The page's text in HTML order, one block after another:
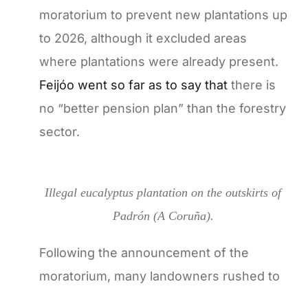
moratorium to prevent new plantations up
to 2026, although it excluded areas
where plantations were already present.
Feijóo went so far as to say thatthere is
no “better pension plan” than the forestry
sector.
Illegal eucalyptus plantation on the outskirts of
Padrón (A Coruña).
Following the announcement of the
moratorium, many landowners rushed to